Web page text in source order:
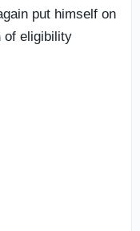
put himself on
of eligibility